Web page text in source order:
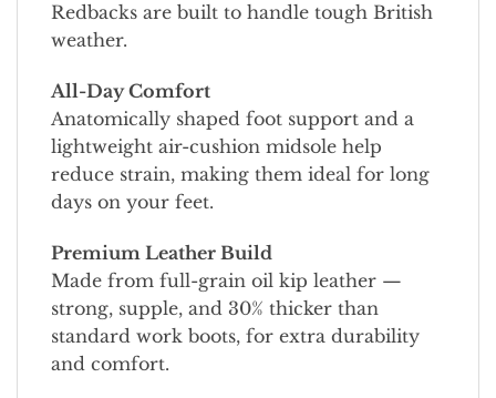
Redbacks are built to handle tough British
weather.
All-Day Comfort
Anatomically shaped foot support and a
lightweight air-cushion midsole help
reduce strain, making them ideal for long
days on your feet.
Premium Leather Build
Made from full-grain oil kip leather —
strong, supple, and 30% thicker than
standard work boots, for extra durability
and comfort.